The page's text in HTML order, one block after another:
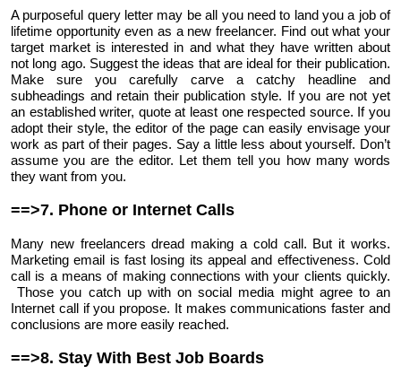
A purposeful query letter may be all you need to land you a job of
lifetime opportunity even as a new freelancer. Find out what your
target market is interested in and what they have written about
not long ago. Suggest the ideas that are ideal for their publication.
Make sure you carefully carve a catchy headline and
subheadings and retain their publication style. If you are not yet
an established writer, quote at least one respected source. If you
adopt their style, the editor of the page can easily envisage your
work as part of their pages. Say a little less about yourself. Don’t
assume you are the editor. Let them tell you how many words
they want from you.
==>7. Phone or Internet Calls
Many new freelancers dread making a cold call. But it works.
Marketing email is fast losing its appeal and effectiveness. Cold
call is a means of making connections with your clients quickly.
Those you catch up with on social media might agree to an
Internet call if you propose. It makes communications faster and
conclusions are more easily reached.
==>8. Stay With Best Job Boards